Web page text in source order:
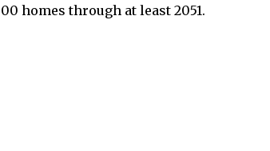
homes through at least 2051.